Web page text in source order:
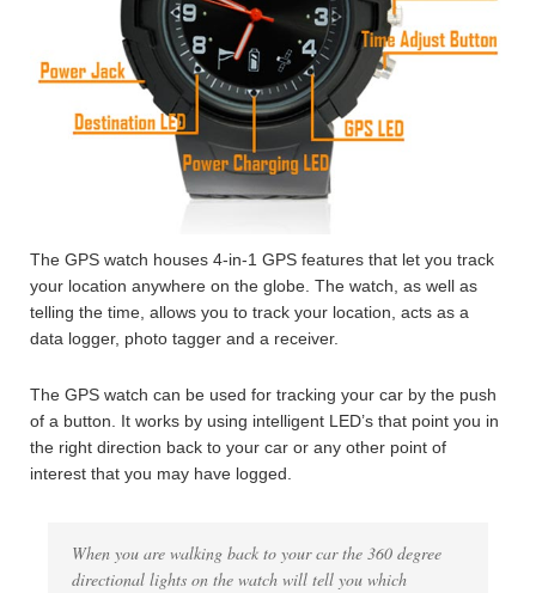
The GPS watch houses 4-in-1 GPS features that let you track
your location anywhere on the globe. The watch, as well as
telling the time, allows you to track your location, acts as a
data logger, photo tagger and a receiver.
The GPS watch can be used for tracking your car by the push
of a button. It works by using intelligent LED’s that point you in
the right direction back to your car or any other point of
interest that you may have logged.
When you are walking back to your car the 360 degree
directional lights on the watch will tell you which